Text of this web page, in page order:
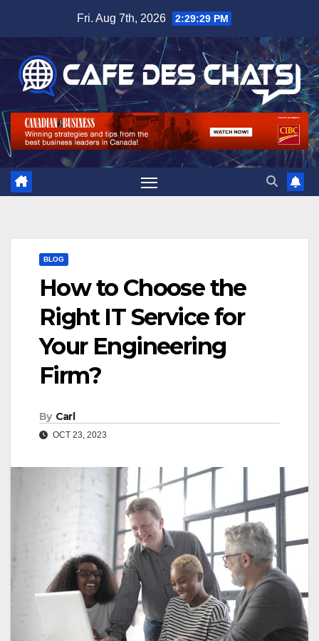
content
Fri. Aug 7th, 2026 2:29:30 PM
BLOG
How to Choose the
Right IT Service for
Your Engineering
Firm?
By Carl
OCT 23, 2023